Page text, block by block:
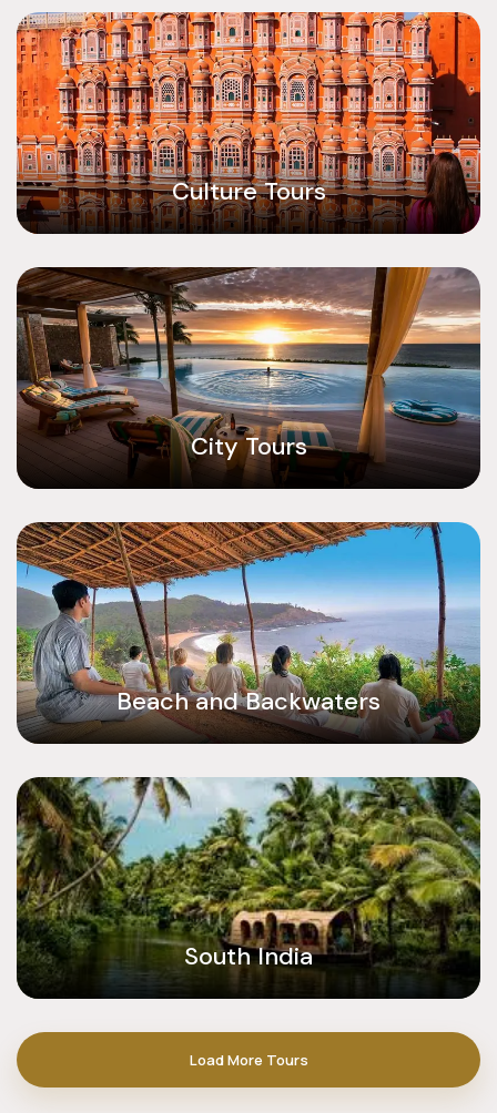
Culture Tours
City Tours
Beach and Backwaters
South India
Load More Tours